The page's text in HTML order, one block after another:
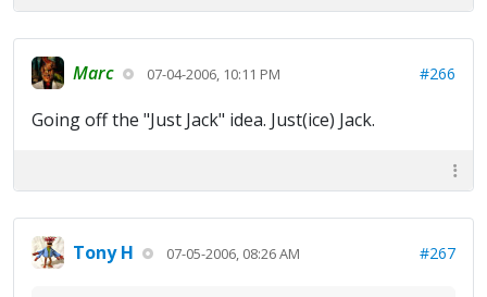
Marc 07-04-2006, 10:11 PM #266
Going off the "Just Jack" idea. Just(ice) Jack.
Tony H 07-05-2006, 08:26 AM #267